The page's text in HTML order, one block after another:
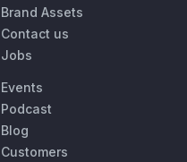
Brand Assets
Contact us
Jobs
Events
Podcast
Blog
Customers